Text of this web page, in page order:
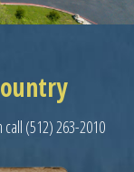
(512) 263-2010